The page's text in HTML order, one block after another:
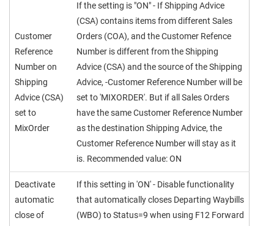
Customer
Reference
Number on
Shipping
Advice (CSA)
set to
MixOrder
If the setting is "ON" - If Shipping Advice
(CSA) contains items from different Sales
Orders (COA), and the Customer Refence
Number is different from the Shipping
Advice (CSA) and the source of the Shipping
Advice, -Customer Reference Number will be
set to 'MIXORDER'. But if all Sales Orders
have the same Customer Reference Number
as the destination Shipping Advice, the
Customer Reference Number will stay as it
is. Recommended value: ON
Deactivate
automatic
close of
If this setting in 'ON' - Disable functionality
that automatically closes Departing Waybills
(WBO) to Status=9 when using F12 Forward